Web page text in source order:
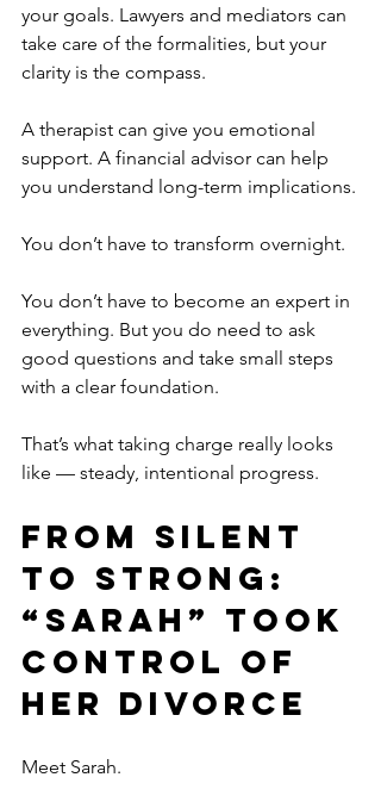
your goals. Lawyers and mediators can
take care of the formalities, but your
clarity is the compass.
A therapist can give you emotional
support. A financial advisor can help
you understand long-term implications.
You don’t have to transform overnight.
You don’t have to become an expert in
everything. But you do need to ask
good questions and take small steps
with a clear foundation.
That’s what taking charge really looks
like — steady, intentional progress.
From Silent
to Strong:
“Sarah” Took
Control of
Her Divorce
Meet Sarah.